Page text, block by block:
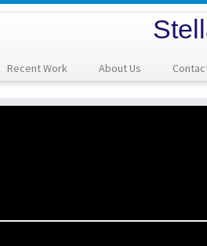
Recent Work About Us